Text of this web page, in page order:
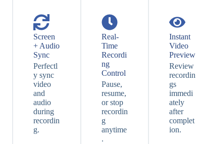
Screen
+ Audio
Sync
Perfectl
y sync
video
and
audio
during
recordin
g.
Real-
Time
Recordi
ng
Control
Pause,
resume,
or stop
recordin
g
anytime
.
Instant
Video
Preview
Review
recordin
gs
immedi
ately
after
complet
ion.